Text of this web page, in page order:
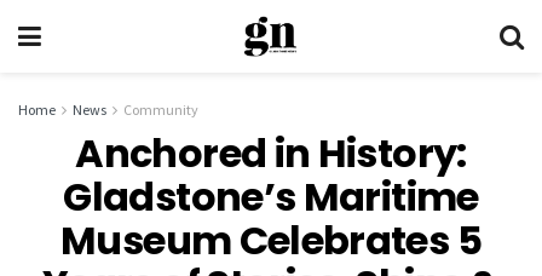
Home News Community
Anchored in History:
Gladstone’s Maritime
Museum Celebrates 5